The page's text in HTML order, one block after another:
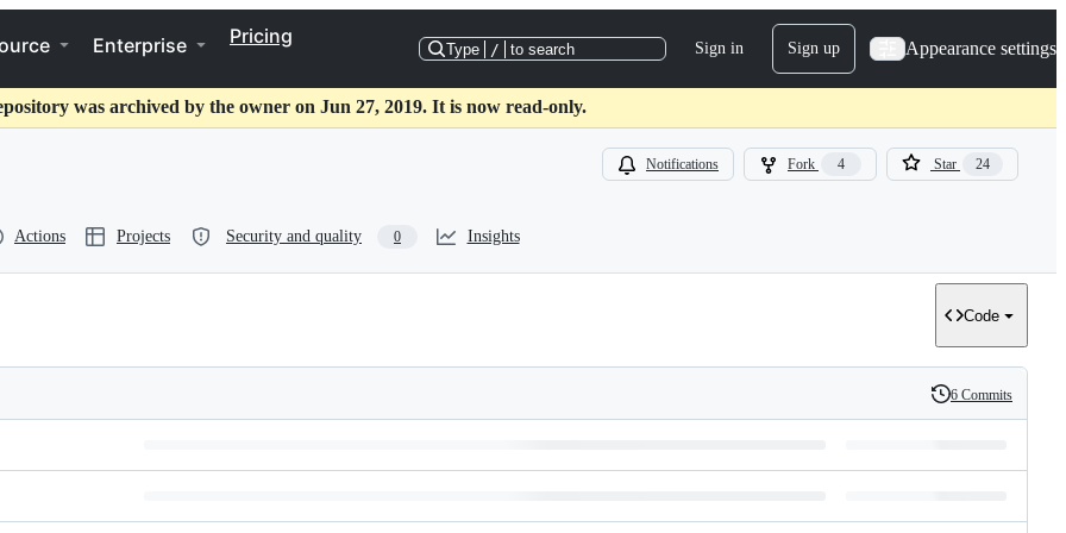
Enterprise Pricing
Type / to search Sign in Sign up Appearance settings
was archived by the owner on Jun 27, 2019. It is now read-only.
Notifications Fork 4 Star 24
Actions Projects Security and quality 0 Insights
Code
History
6 Commits